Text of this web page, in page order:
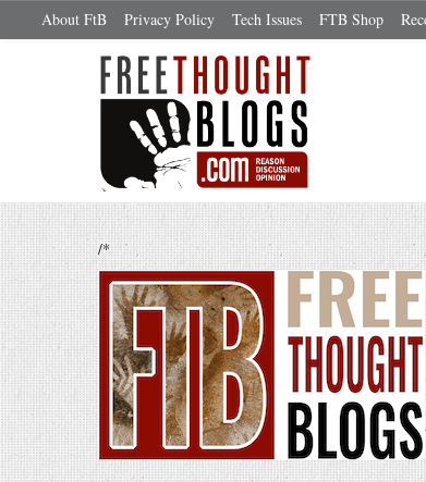
About FtB Privacy Policy Tech Issues FTB Shop
/*